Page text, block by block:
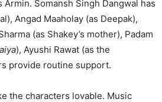
Armin. Somansh Singh Dangwal has
Angad Maaholay (as Deepak),
(as Shakey’s mother), Padam
), Ayushi Rawat (as the
provide routine support.
the characters lovable. Music